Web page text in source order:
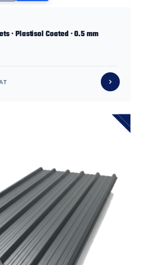
· Plastisol Coated · 0.5 mm